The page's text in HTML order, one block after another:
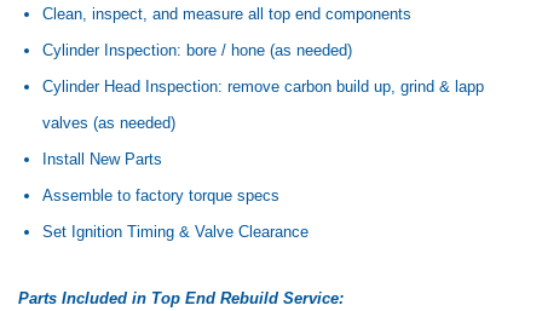
Clean, inspect, and measure all top end components
Cylinder Inspection: bore / hone (as needed)
Cylinder Head Inspection: remove carbon build up, grind & lapp
valves (as needed)
Install New Parts
Assemble to factory torque specs
Set Ignition Timing & Valve Clearance
Parts Included in Top End Rebuild Service: